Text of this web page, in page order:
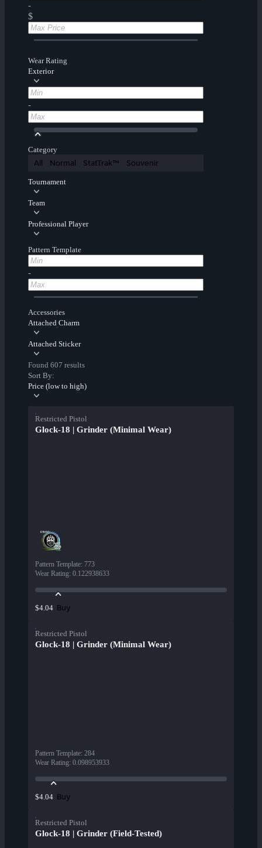
-
$
Wear Rating
Exterior
-
Category
All Normal StatTrak™ Souvenir
Tournament
Team
Professional Player
Pattern Template
-
Accessories
Attached Charm
Attached Sticker
Found 607 results
Sort By:
Price (low to high)
Restricted Pistol
Glock-18 | Grinder (Minimal Wear)
Pattern Template: 773
Wear Rating: 0.122938633
$4.04 Buy
Restricted Pistol
Glock-18 | Grinder (Minimal Wear)
Pattern Template: 284
Wear Rating: 0.098953933
$4.04 Buy
Restricted Pistol
Glock-18 | Grinder (Field-Tested)